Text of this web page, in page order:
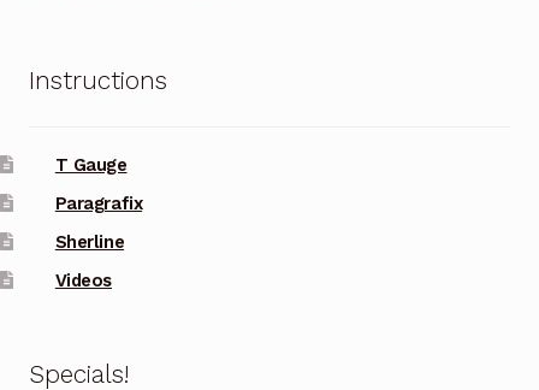
Instructions
T Gauge
Paragrafix
Sherline
Videos
Specials!